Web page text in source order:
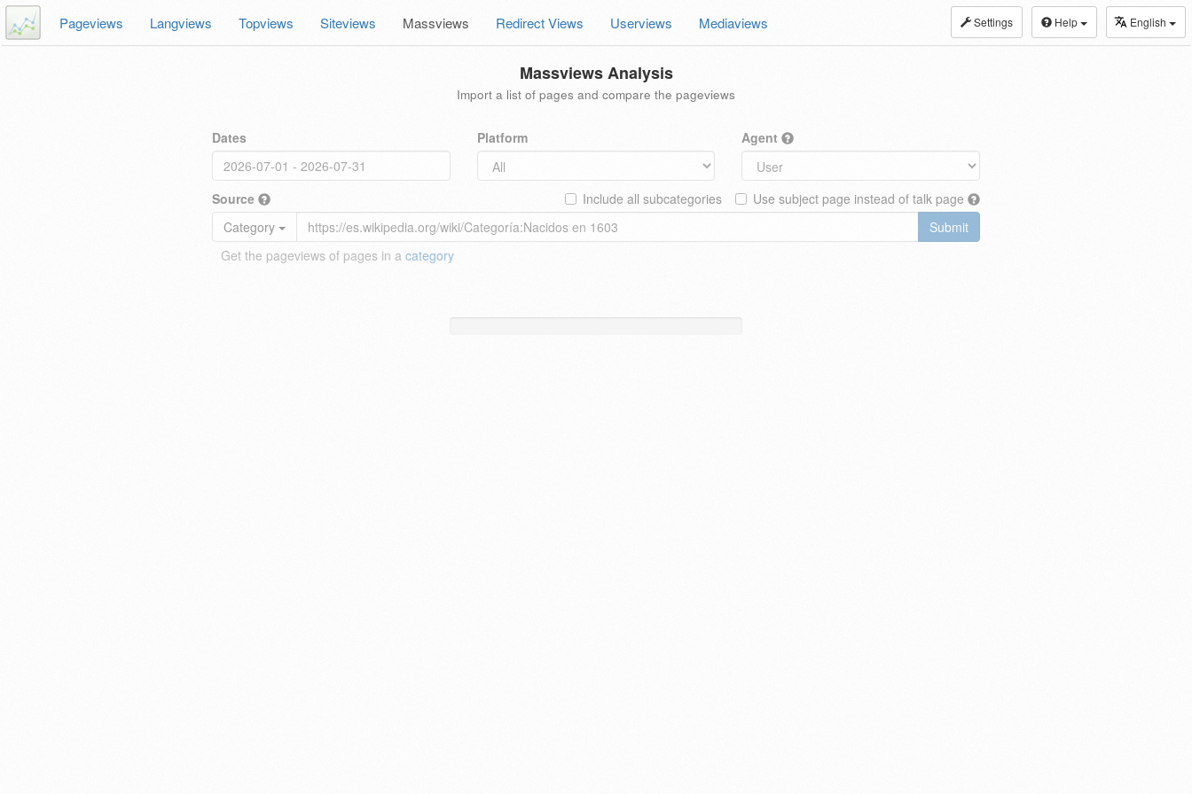
Settings Help English
Pageviews Langviews Topviews Siteviews Massviews Redirect Views Userviews Mediaviews
Massviews Analysis
Import a list of pages and compare the pageviews
Dates Platform Agent
Source Use subject page instead of talk page
Include all subcategories
Category
Submit
Get the pageviews of pages in a category